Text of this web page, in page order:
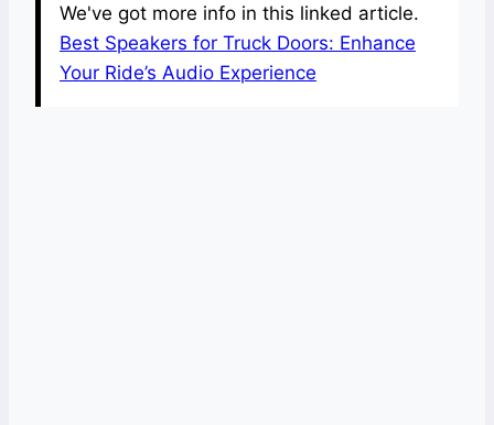
We've got more info in this linked article.
Best Speakers for Truck Doors: Enhance
Your Ride’s Audio Experience